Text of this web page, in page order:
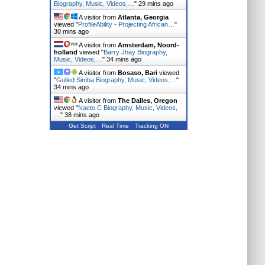
Biography, Music, Videos,… " 29 mins ago
A visitor from Atlanta, Georgia
viewed "ProfileAbility - Projecting African… "
30 mins ago
A visitor from Amsterdam, Noord-
holland viewed "Barry Jhay Biography,
Music, Videos,… " 34 mins ago
A visitor from Bosaso, Bariviewed
"Gulled Simba Biography, Music, Videos,… "
34 mins ago
A visitor from The Dalles, Oregon
viewed "Naeto C Biography, Music, Videos,
" 38 mins ago
Get Script Real Time Tracking ON